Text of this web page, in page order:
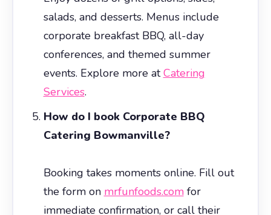
salads, and desserts. Menus include
corporate breakfast BBQ, all-day
conferences, and themed summer
events. Explore more atCatering
Services.
How do I book Corporate BBQ
Catering Bowmanville?
Booking takes moments online. Fill out
the form on mrfunfoods.comfor
immediate confirmation, or call their